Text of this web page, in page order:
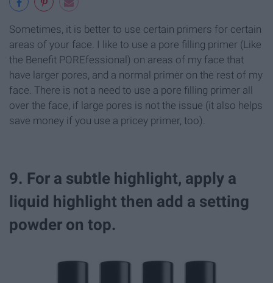
Sometimes, it is better to use certain primers for certain
areas of your face. I like to use a pore filling primer (Like
the Benefit POREfessional) on areas of my face that
have larger pores, and a normal primer on the rest of my
face. There is not a need to use a pore filling primer all
over the face, if large pores is not the issue (it also helps
save money if you use a pricey primer, too).
9. For a subtle highlight, apply a
liquid highlight then add a setting
powder on top.